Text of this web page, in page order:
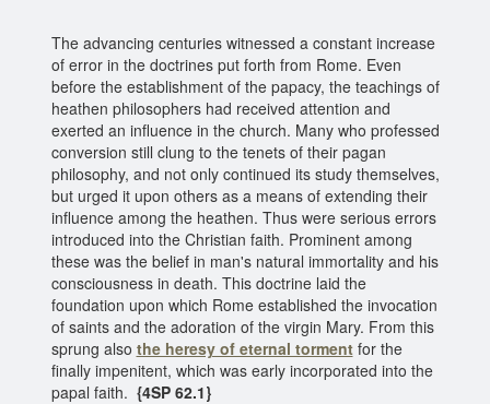
The advancing centuries witnessed a constant increase
of error in the doctrines put forth from Rome. Even
before the establishment of the papacy, the teachings of
heathen philosophers had received attention and
exerted an influence in the church. Many who professed
conversion still clung to the tenets of their pagan
philosophy, and not only continued its study themselves,
but urged it upon others as a means of extending their
influence among the heathen. Thus were serious errors
introduced into the Christian faith. Prominent among
these was the belief in man's natural immortality and his
consciousness in death. This doctrine laid the
foundation upon which Rome established the invocation
of saints and the adoration of the virgin Mary. From this
sprung also the heresy of eternal torment for the
finally impenitent, which was early incorporated into the
papal faith. {4SP 62.1}